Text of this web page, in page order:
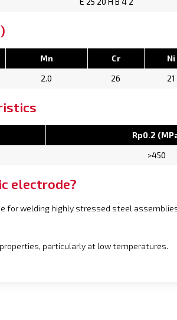
Mn Cr Ni
2.0 26 21
Rp0.2
>450
electrode?
for welding highly stressed steel
particularly at low temperatures.